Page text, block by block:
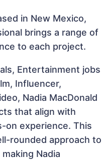
in New Mexico,
brings a range of
to each project.
Entertainment jobs
Influencer,
Nadia MacDonald
that align with
on experience. This
rounded approach to
Nadia